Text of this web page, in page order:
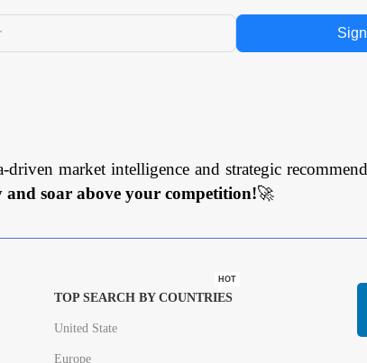
market intelligence and strategic
and soar above your competition!🚀
TOP SEARCH BY COUNTRIES
HOT
United State
Europe